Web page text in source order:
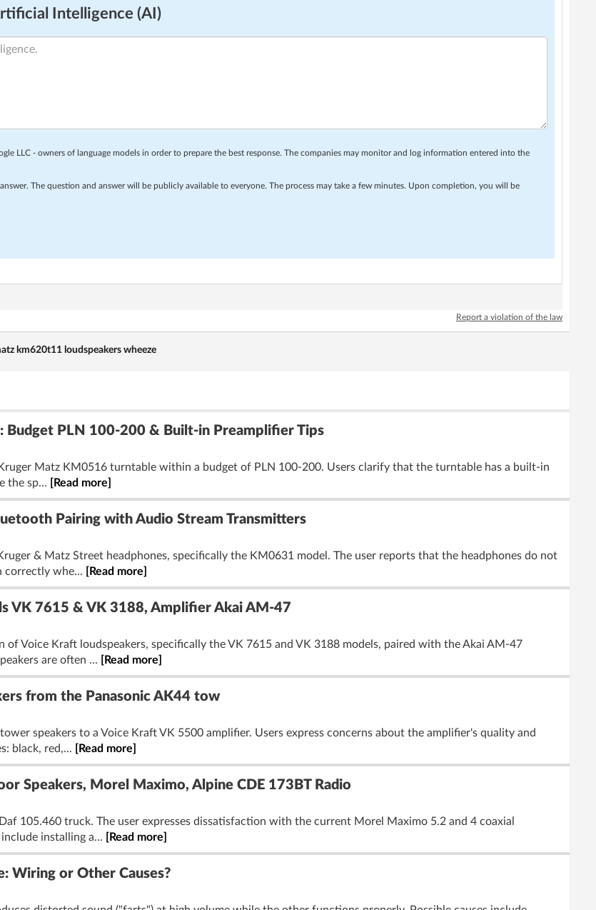
Intelligence (AI)
LLC - owners of language models in order to prepare the best response. The companies may monitor and log information entered into the
The question and answer will be publicly available to everyone. The process may take a few minutes. Upon completion, you will be
Report a violation of the law
km620t11 loudspeakers wheeze
Budget PLN 100-200 & Built-in Preamplifier Tips
Matz KM0516 turntable within a budget of PLN 100-200. Users clarify that the turntable has a built-in
the sp...
[Read more]
Pairing with Audio Stream Transmitters
& Matz Street headphones, specifically the KM0631 model. The user reports that the headphones do not
correctly whe...
[Read more]
VK 7615 & VK 3188, Amplifier Akai AM-47
Voice Kraft loudspeakers, specifically the VK 7615 and VK 3188 models, paired with the Akai AM-47
are often ...
[Read more]
from the Panasonic AK44 tow
speakers to a Voice Kraft VK 5500 amplifier. Users express concerns about the amplifier's quality and
black, red,...
[Read more]
Speakers, Morel Maximo, Alpine CDE 173BT Radio
105.460 truck. The user expresses dissatisfaction with the current Morel Maximo 5.2 and 4 coaxial
installing a...
[Read more]
Wiring or Other Causes?